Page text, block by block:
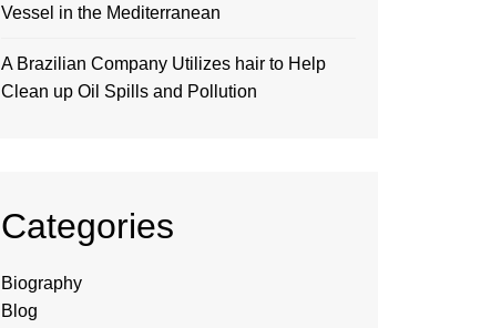
Vessel in the Mediterranean
A Brazilian Company Utilizes hair to Help
Clean up Oil Spills and Pollution
Categories
Biography
Blog